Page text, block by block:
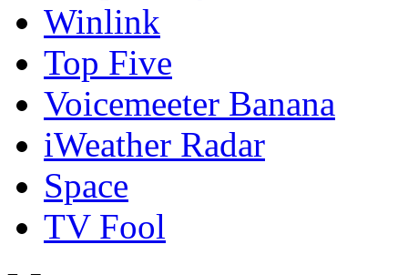
Winlink
Top Five
Voicemeeter Banana
iWeather Radar
Space
TV Fool